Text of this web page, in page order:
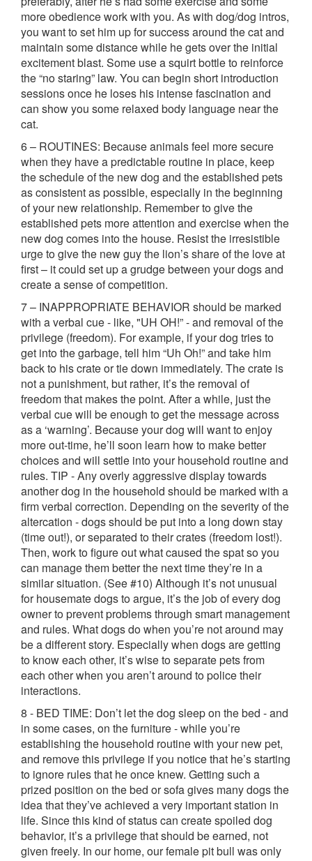
more obedience work with you. As with dog/dog intros,
you want to set him up for success around the cat and
maintain some distance while he gets over the initial
excitement blast. Some use a squirt bottle to reinforce
the “no staring” law. You can begin short introduction
sessions once he loses his intense fascination and
can show you some relaxed body language near the
cat.
6 – ROUTINES: Because animals feel more secure
when they have a predictable routine in place, keep
the schedule of the new dog and the established pets
as consistent as possible, especially in the beginning
of your new relationship. Remember to give the
established pets more attention and exercise when the
new dog comes into the house. Resist the irresistible
urge to give the new guy the lion’s share of the love at
first – it could set up a grudge between your dogs and
create a sense of competition.
7 – INAPPROPRIATE BEHAVIOR should be marked
with a verbal cue - like, "UH OH!” - and removal of the
privilege (freedom). For example, if your dog tries to
get into the garbage, tell him “Uh Oh!” and take him
back to his crate or tie down immediately. The crate is
not a punishment, but rather, it’s the removal of
freedom that makes the point. After a while, just the
verbal cue will be enough to get the message across
as a ‘warning’. Because your dog will want to enjoy
more out-time, he’ll soon learn how to make better
choices and will settle into your household routine and
rules. TIP - Any overly aggressive display towards
another dog in the household should be marked with a
firm verbal correction. Depending on the severity of the
altercation - dogs should be put into a long down stay
(time out!), or separated to their crates (freedom lost!).
Then, work to figure out what caused the spat so you
can manage them better the next time they’re in a
similar situation. (See #10) Although it’s not unusual
for housemate dogs to argue, it’s the job of every dog
owner to prevent problems through smart management
and rules. What dogs do when you’re not around may
be a different story. Especially when dogs are getting
to know each other, it’s wise to separate pets from
each other when you aren’t around to police their
interactions.
8 - BED TIME: Don’t let the dog sleep on the bed - and
in some cases, on the furniture - while you’re
establishing the household routine with your new pet,
and remove this privilege if you notice that he’s starting
to ignore rules that he once knew. Getting such a
prized position on the bed or sofa gives many dogs the
idea that they’ve achieved a very important station in
life. Since this kind of status can create spoiled dog
behavior, it’s a privilege that should be earned, not
given freely. In our home, our female pit bull was only